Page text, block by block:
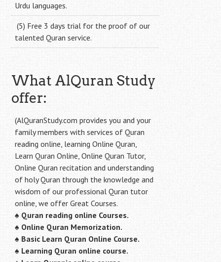
Urdu languages.
(5) Free 3 days trial for the proof of our
talented Quran service.
What AlQuran Study
offer:
(AlQuranStudy.com provides you and your
family members with services of Quran
reading online, learning Online Quran,
Learn Quran Online, Online Quran Tutor,
Online Quran recitation and understanding
of holy Quran through the knowledge and
wisdom of our professional Quran tutor
online, we offer Great Courses.
♠Quran reading online Courses.
♠ Online Quran Memorization.
♠ Basic Learn Quran Online Course.
♠ Learning Quran online course.